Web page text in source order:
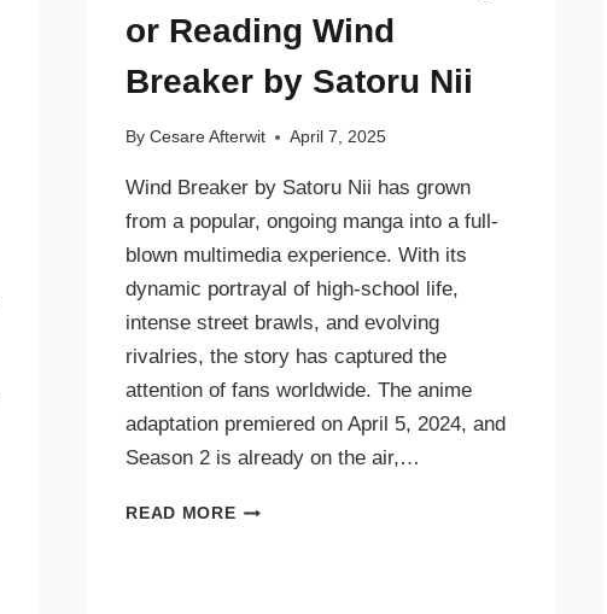
or Reading Wind
Breaker by Satoru Nii
By Cesare Afterwit April 7, 2025
Wind Breaker by Satoru Nii has grown
from a popular, ongoing manga into a full-
blown multimedia experience. With its
dynamic portrayal of high-school life,
intense street brawls, and evolving
rivalries, the story has captured the
attention of fans worldwide. The anime
adaptation premiered on April 5, 2024, and
Season 2 is already on the air,…
READ MORE